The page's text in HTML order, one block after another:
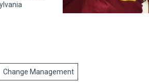
Change Management